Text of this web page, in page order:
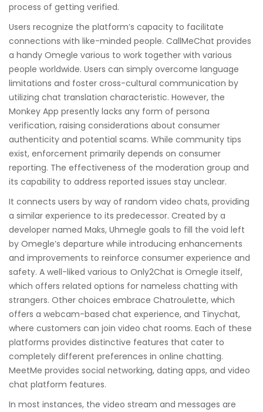
process of getting verified.
Users recognize the platform’s capacity to facilitate
connections with like-minded people. CallMeChat provides
a handy Omegle various to work together with various
people worldwide. Users can simply overcome language
limitations and foster cross-cultural communication by
utilizing chat translation characteristic. However, the
Monkey App presently lacks any form of persona
verification, raising considerations about consumer
authenticity and potential scams. While community tips
exist, enforcement primarily depends on consumer
reporting. The effectiveness of the moderation group and
its capability to address reported issues stay unclear.
It connects users by way of random video chats, providing
a similar experience to its predecessor. Created by a
developer named Maks, Uhmegle goals to fill the void left
by Omegle’s departure while introducing enhancements
and improvements to reinforce consumer experience and
safety. A well-liked various to Only2Chat is Omegle itself,
which offers related options for nameless chatting with
strangers. Other choices embrace Chatroulette, which
offers a webcam-based chat experience, and Tinychat,
where customers can join video chat rooms. Each of these
platforms provides distinctive features that cater to
completely different preferences in online chatting.
MeetMe provides social networking, dating apps, and video
chat platform features.
In most instances, the video stream and messages are